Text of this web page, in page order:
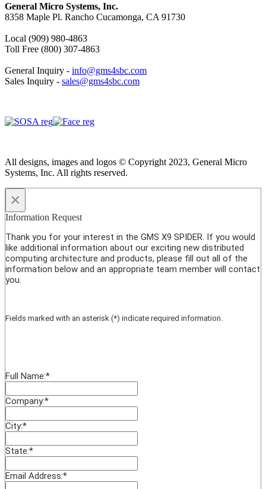
General Micro Systems, Inc.
8358 Maple Pl. Rancho Cucamonga, CA 91730
Local (909) 980-4863
Toll Free (800) 307-4863
General Inquiry - info@gms4sbc.com
Sales Inquiry - sales@gms4sbc.com
All designs, images and logos © Copyright 2023, General Micro
Systems, Inc. All rights reserved.
×
Information Request
Thank you for your interest in the GMS X9 SPIDER. If you would
like additional information about our exciting new distributed
computing architecture and products, please fill out all of the
information below and an appropriate team member will contact
you.
Fields marked with an asterisk (*) indicate required information.
Full Name:*
Company:*
City:*
State:*
Email Address:*